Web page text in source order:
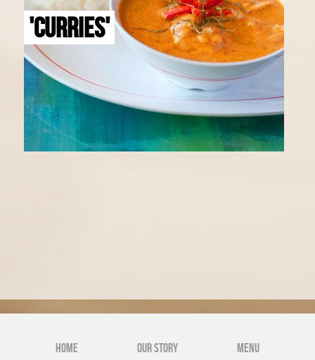
'CURRIES'
Home Our Story Menu